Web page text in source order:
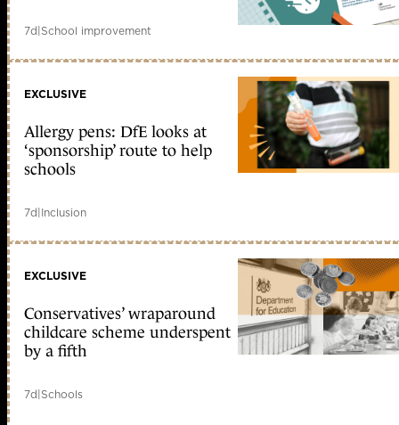
7d|School improvement
EXCLUSIVE
Allergy pens: DfE looks at
‘sponsorship’ route to help
schools
7d|Inclusion
EXCLUSIVE
Conservatives’ wraparound
childcare scheme underspent
by a fifth
7d|Schools